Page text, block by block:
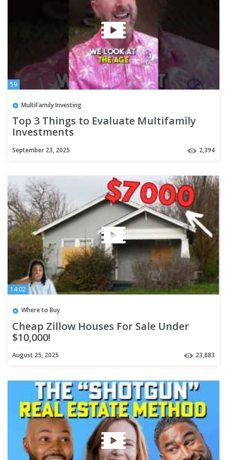
59
MultiFamily Investing
Top 3 Things to Evaluate Multifamily
Investments
September 23, 2025 2,394
14:02
Where to Buy
Cheap Zillow Houses For Sale Under
$10,000!
August 25, 2025 23,883